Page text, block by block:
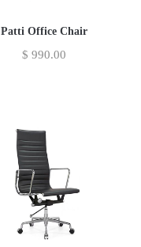
Patti Office Chair
$ 990.00